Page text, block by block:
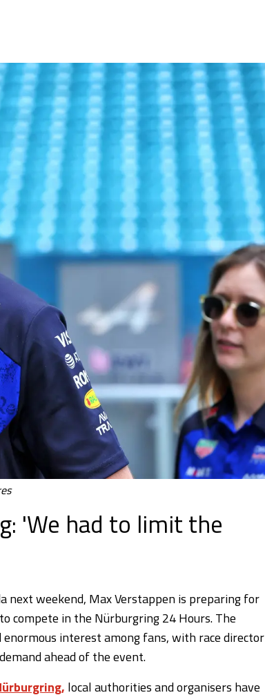
'We had to limit the
next weekend, Max Verstappen is preparing for
compete in the Nürburgring 24 Hours. The
interest among fans, with race director
ahead of the event.
local authorities and organisers have